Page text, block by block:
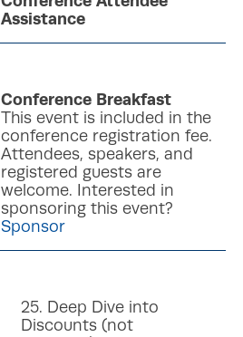
Assistance
Conference Breakfast
This event is included in the
conference registration fee.
Attendees, speakers, and
registered guests are
welcome. Interested in
sponsoring this event?
Sponsor
25. Deep Dive into
Discounts (not